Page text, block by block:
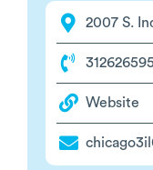
2007 S.
Website